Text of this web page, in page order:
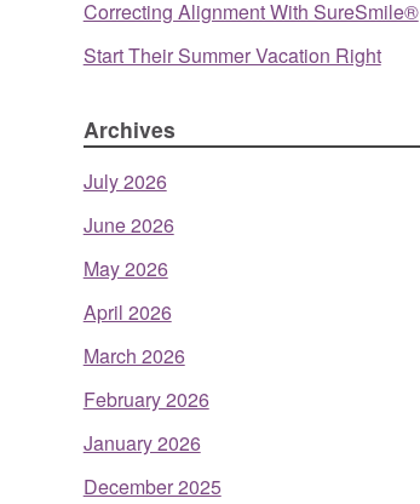
Correcting Alignment With SureSmile®
Start Their Summer Vacation Right
Archives
July 2026
June 2026
May 2026
April 2026
March 2026
February 2026
January 2026
December 2025